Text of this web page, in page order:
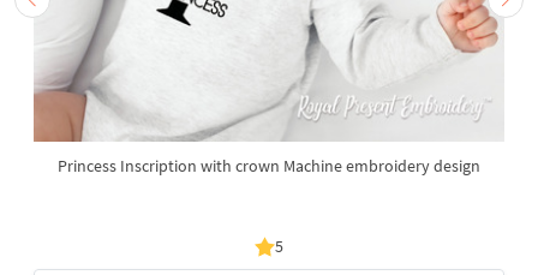
Princess Inscription with crown Machine embroidery design
5